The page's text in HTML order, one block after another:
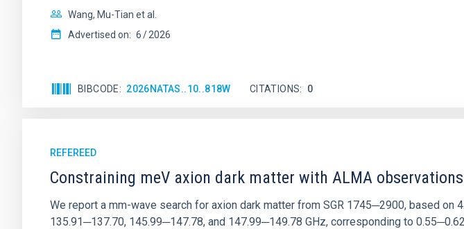
Wang, Mu-Tian et al.
Advertised on: 6 2026
BIBCODE 2026NATAS..10..818W CITATIONS 0
REFEREED
Constraining meV axion dark matter with ALMA
We report a mm-wave search for axion dark matter from SGR 1745─2900, based
135.91─137.70, 145.99─147.78, and 147.99─149.78 GHz, corresponding to